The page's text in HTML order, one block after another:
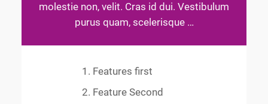
molestie non, velit. Cras id dui. Vestibulum
purus quam, scelerisque …
Features first
Feature Second